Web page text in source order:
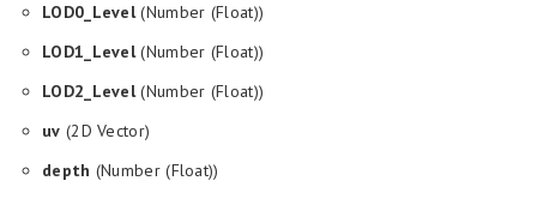
LOD0_Level(Number (Float))
LOD1_Level(Number (Float))
LOD2_Level(Number (Float))
uv (2D Vector)
depth (Number (Float))